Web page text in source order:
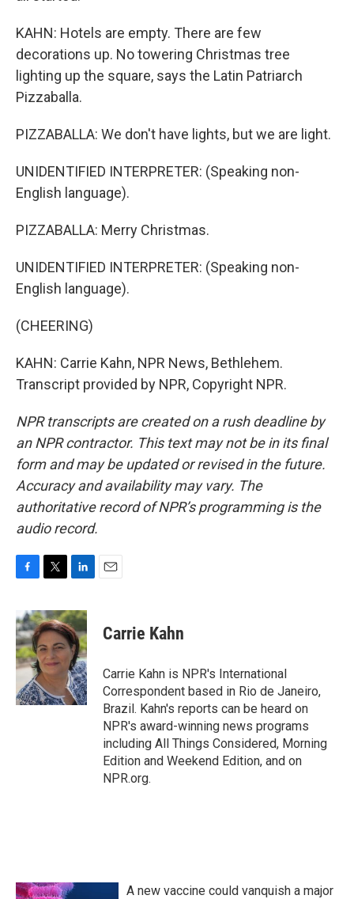
KAHN: Hotels are empty. There are few
decorations up. No towering Christmas tree
lighting up the square, says the Latin Patriarch
Pizzaballa.
PIZZABALLA: We don't have lights, but we are light.
UNIDENTIFIED INTERPRETER: (Speaking non-
English language).
PIZZABALLA: Merry Christmas.
UNIDENTIFIED INTERPRETER: (Speaking non-
English language).
(CHEERING)
KAHN: Carrie Kahn, NPR News, Bethlehem.
Transcript provided by NPR, Copyright NPR.
NPR transcripts are created on a rush deadline by
an NPR contractor. This text may not be in its final
form and may be updated or revised in the future.
Accuracy and availability may vary. The
authoritative record of NPR’s programming is the
audio record.
c
e
b
o
o
k
i
t
t
e
r
n
k
e
d
I
n
Carrie Kahn
Carrie Kahn is NPR's International
Correspondent based in Rio de Janeiro,
Brazil. Kahn's reports can be heard on
NPR's award-winning news programs
including All Things Considered, Morning
Edition and Weekend Edition, and on
NPR.org.
A new vaccine could vanquish a major